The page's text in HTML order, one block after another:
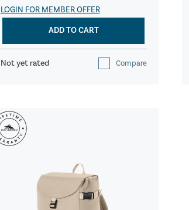
LOGIN FOR MEMBER OFFER
ADD TO CART
Not yet rated Compare